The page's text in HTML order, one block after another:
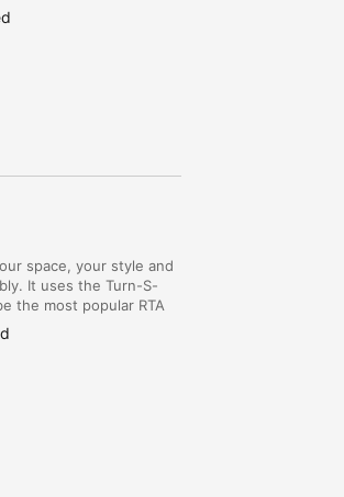
space, your style and
It uses the Turn-S-
the most popular RTA
DIY pro...